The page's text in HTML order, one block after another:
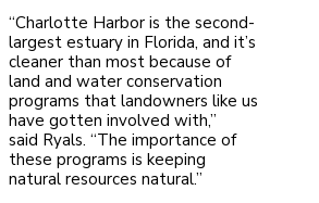
“Charlotte Harbor is the second-
largest estuary in Florida, and it’s
cleaner than most because of
land and water conservation
programs that landowners like us
have gotten involved with,”
said Ryals. “The importance of
these programs is keeping
natural resources natural.”